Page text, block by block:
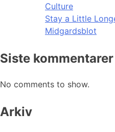
Culture
Stay a Little
Midgardsblot
Siste kommentarer
No comments to show.
Arkiv